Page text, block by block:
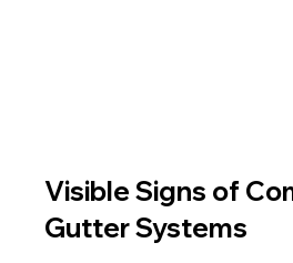
Visible Signs of
Gutter Systems